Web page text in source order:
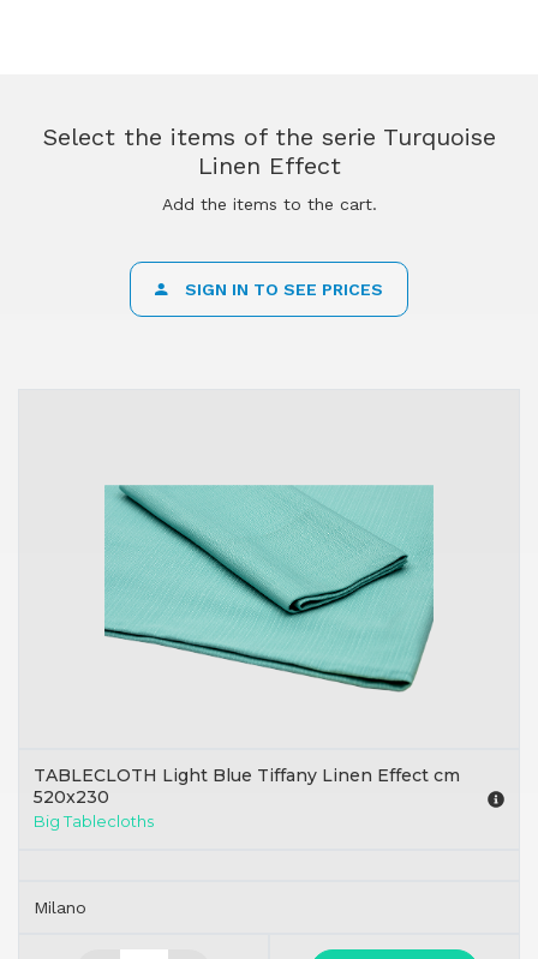
Select the items of the serie Turquoise
Linen Effect
Add the items to the cart.
SIGN IN TO SEE PRICES
TABLECLOTH Light Blue Tiffany Linen Effect cm
520x230
Big Tablecloths
Milano